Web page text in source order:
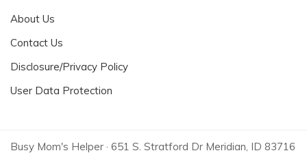
About Us
Contact Us
Disclosure/Privacy Policy
User Data Protection
Busy Mom's Helper · 651 S. Stratford Dr Meridian, ID 83716